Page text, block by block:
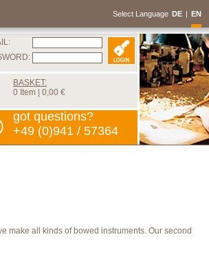
Select Language DE | EN
BASKET:
0 Item | 0,00 €
got questions?
+49 (0)941 / 57364
make all kinds of bowed instruments. Our second